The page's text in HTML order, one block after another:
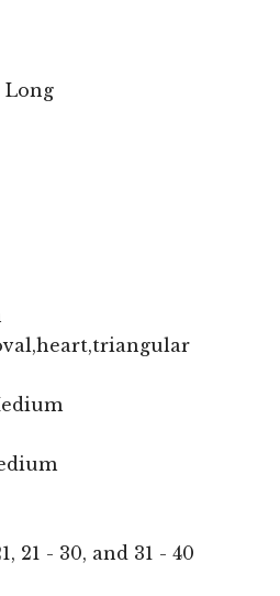
Long
21 - 30, and 31 - 40